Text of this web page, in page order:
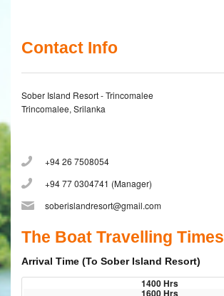
Contact Info
Sober Island Resort - Trincomalee
Trincomalee, Srilanka
+94 26 7508054
+94 77 0304741 (Manager)
soberislandresort@gmail.com
The Boat Travelling Times
Arrival Time (To Sober Island Resort)
1400 Hrs
1600 Hrs